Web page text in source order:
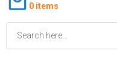
0 items